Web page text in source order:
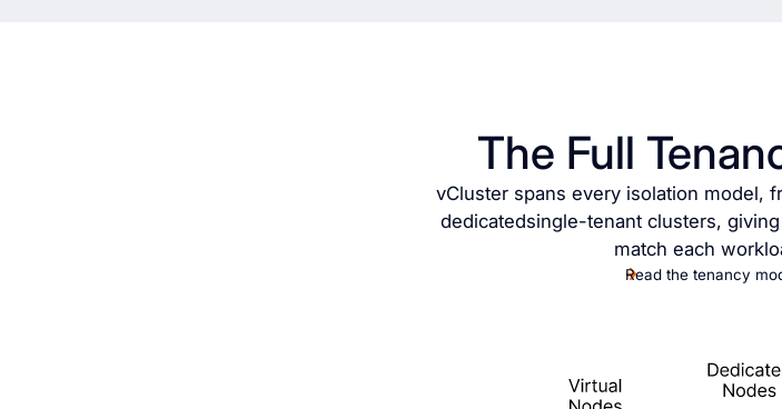
The Full
vCluster spans every isolation model,
dedicatedsingle-tenant clusters,
match each
Read the tenancy